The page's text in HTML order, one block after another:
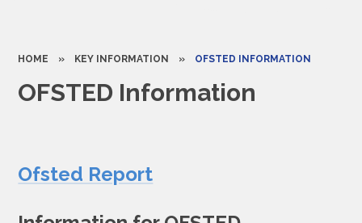
HOME » KEY INFORMATION » OFSTED INFORMATION​​​​​​​
OFSTED Information​​​​​​​
Ofsted Report